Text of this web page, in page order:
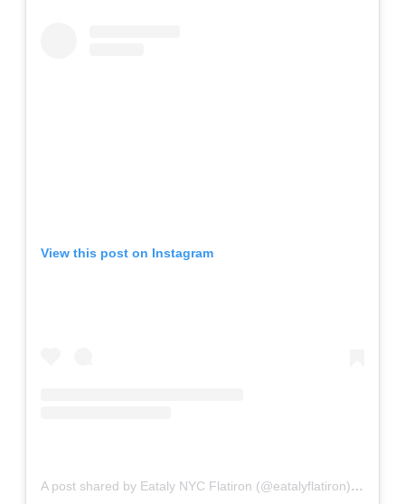
View this post on Instagram
A post shared by Eataly NYC Flatiron (@eatalyflatiron)
on